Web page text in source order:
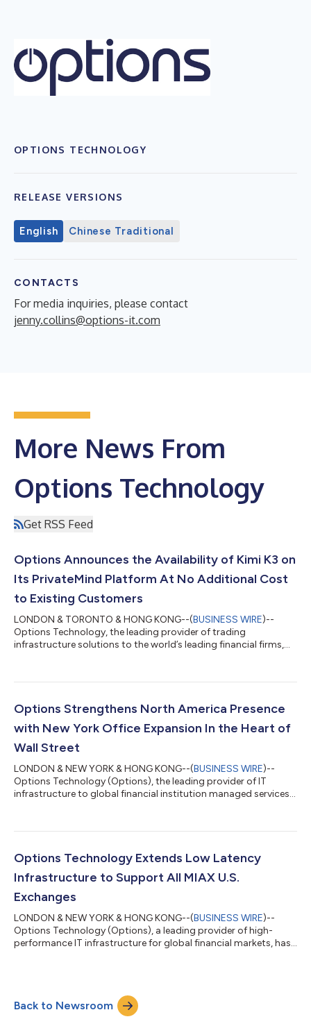
OPTIONS TECHNOLOGY
RELEASE VERSIONS
English Chinese Traditional
CONTACTS
For media inquiries, please contact
jenny.collins@options-it.com
More News From
Options Technology
Get RSS Feed
Options Announces the Availability of Kimi K3 on
Its PrivateMind Platform At No Additional Cost
to Existing Customers
LONDON & TORONTO & HONG KONG--(BUSINESS WIRE)--
Options Technology, the leading provider of trading
infrastructure solutions to the world’s leading financial firms,
several models available via PrivateMind. The model runs in a
locations including Iceland, ensuring a fully private operation,
purpose-built to meet the secu...
Options Strengthens North America Presence
with New York Office Expansion In the Heart of
Wall Street
LONDON & NEW YORK & HONG KONG--(BUSINESS WIRE)--
Options Technology (Options), the leading provider of IT
infrastructure to global financial institution managed services,
demand across North America for the firm’s trading
foot office, located in the heart of the Financial District,
expands Options footprint in the city by...
Options Technology Extends Low Latency
Infrastructure to Support All MIAX U.S.
Exchanges
LONDON & NEW YORK & HONG KONG--(BUSINESS WIRE)--
Options Technology (Options), a leading provider of high-
performance IT infrastructure for global financial markets, has
This includes MIAX Options®, MIAX Pearl®, MIAX Emerald®, and
MIAX Sapphire®; MIAX Pearl Equities™; and MIAX Futures®. This
Back to Newsroom